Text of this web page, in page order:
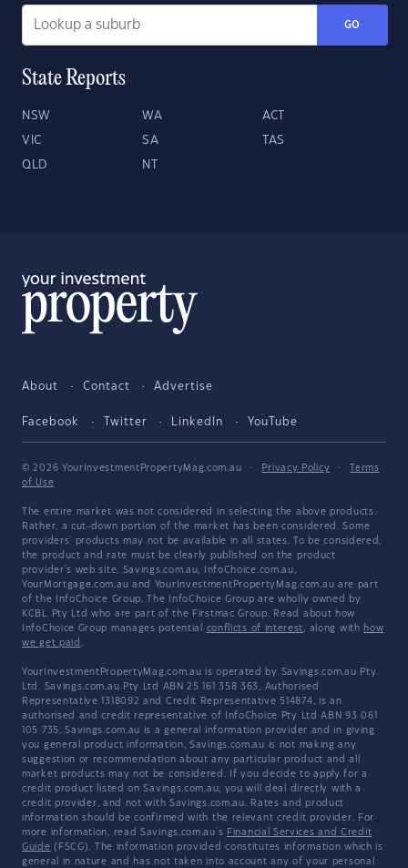
GO
State Reports
NSW WA ACT
VIC SA TAS
QLD NT
About Contact Advertise
Facebook Twitter LinkedIn YouTube
© 2026 YourInvestmentPropertyMag.com.au · Privacy Policy ·
Terms
of Use
The entire market was not considered in selecting the above products.
Rather, a cut-down portion of the market has been considered. Some
providers' products may not be available in all states. To be considered,
the product and rate must be clearly published on the product
provider's web site. Savings.com.au, InfoChoice.com.au,
YourMortgage.com.au and YourInvestmentPropertyMag.com.au are part
of the InfoChoice Group. The InfoChoice Group are wholly owned by
KCBL Pty Ltd who are part of the Firstmac Group. Read about how
InfoChoice Group manages potential conflicts of interest, along with how
we get paid .
YourInvestmentPropertyMag.com.au is operated by Savings.com.au Pty
Ltd. Savings.com.au Pty Ltd ABN 25 161 358 363, Authorised
Representative 1318092 and Credit Representative 514874, is an
authorised and credit representative of InfoChoice Pty Ltd ABN 93 061
105 735. Savings.com.au is a general information provider and in giving
you general product information, Savings.com.au is not making any
suggestion or recommendation about any particular product and all
market products may not be considered. If you decide to apply for a
credit product listed on Savings.com.au, you will deal directly with a
credit provider, and not with Savings.com.au. Rates and product
information should be confirmed with the relevant credit provider. For
more information, read Savings.com.au's Financial Services and Credit
Guide (FSCG). The information provided constitutes information which is
general in nature and has not taken into account any of your personal